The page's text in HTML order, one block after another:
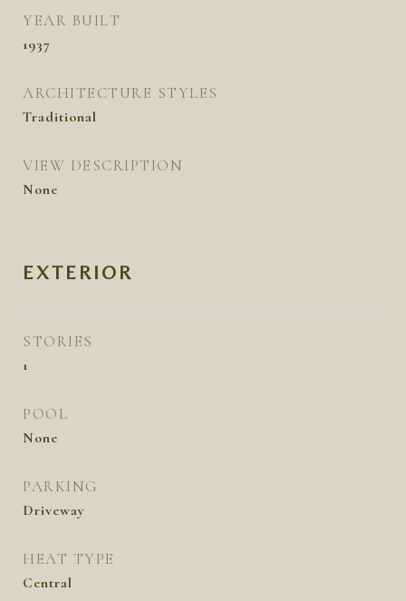
YEAR BUILT
1937
ARCHITECTURE STYLES
Traditional
VIEW DESCRIPTION
None
EXTERIOR
STORIES
1
POOL
None
PARKING
Driveway
HEAT TYPE
Central